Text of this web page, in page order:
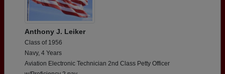
Anthony J. Leiker
Class of 1956
Navy, 4 Years
Aviation Electronic Technician 2nd Class Petty Officer